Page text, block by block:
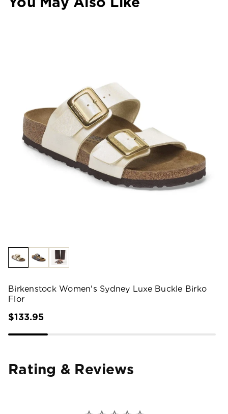
Birkenstock Women's Sydney Luxe Buckle Birko
Flor
$133.95
Rating & Reviews